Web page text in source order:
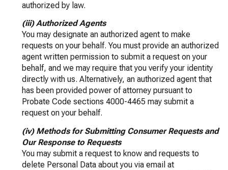
authorized by law.
(iii) Authorized Agents
You may designate an authorized agent to make
requests on your behalf. You must provide an authorized
agent written permission to submit a request on your
behalf, and we may require that you verify your identity
directly with us. Alternatively, an authorized agent that
has been provided power of attorney pursuant to
Probate Code sections 4000-4465 may submit a
request on your behalf.
(iv) Methods for Submitting Consumer Requests and
Our Response to Requests
You may submit a request to know and requests to
delete Personal Data about you via email at